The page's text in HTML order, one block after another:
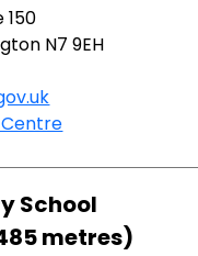
N7 9EH
Centre
School
metres)